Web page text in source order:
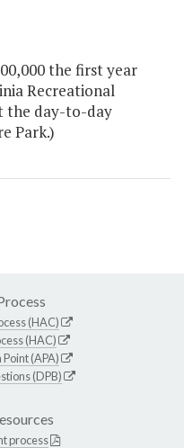
the first year
Recreational
the day-to-day
Park.)
(HAC)
(HAC)
(APA)
(DPB)
process